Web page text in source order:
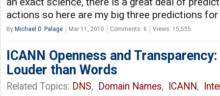
actions so here are my big three predictions
By Michael D. Palage Mar 11, 2010 Comments: 6 Views: 15,555
ICANN Openness and
Louder than Words
Related Topics: DNS, Domain Names, ICANN,